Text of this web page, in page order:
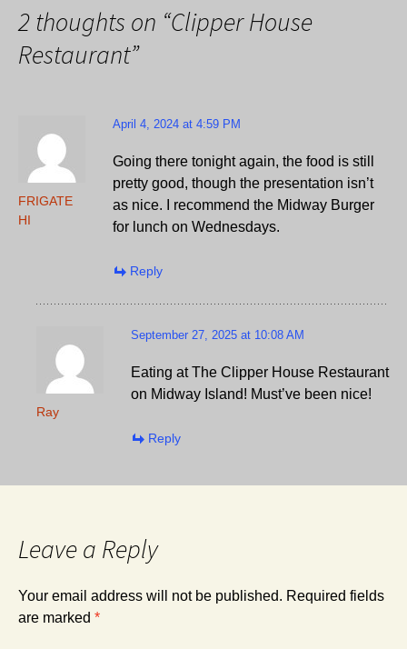
2 thoughts on “Clipper House
Restaurant”
FRIGATE
HI
April 4, 2024 at 4:59 PM
Going there tonight again, the food is still
pretty good, though the presentation isn’t
as nice. I recommend the Midway Burger
for lunch on Wednesdays.
Reply
Ray
September 27, 2025 at 10:08 AM
Eating at The Clipper House Restaurant
on Midway Island! Must’ve been nice!
Reply
Leave a Reply
Your email address will not be published. Required fields
are marked *